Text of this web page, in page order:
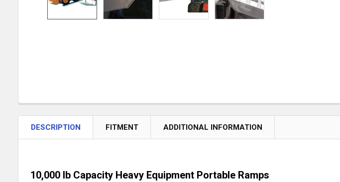
DESCRIPTION FITMENT ADDITIONAL INFORMATION
10,000 lb Capacity Heavy Equipment Portable Ramps